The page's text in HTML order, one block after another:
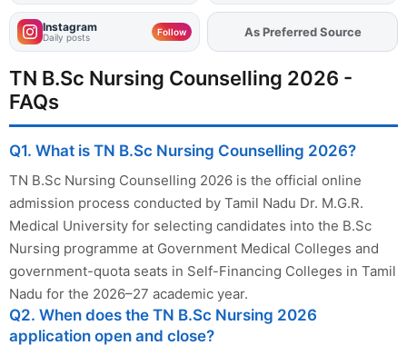
Instagram
Daily posts Follow AddFJAon
TN B.Sc Nursing Counselling 2026 -
FAQs
Q1. What is TN B.Sc Nursing Counselling 2026?
TN B.Sc Nursing Counselling 2026 is the official online
admission process conducted by Tamil Nadu Dr. M.G.R.
Medical University for selecting candidates into the B.Sc
Nursing programme at Government Medical Colleges and
government-quota seats in Self-Financing Colleges in Tamil
Nadu for the 2026–27 academic year.
Q2. When does the TN B.Sc Nursing 2026
application open and close?